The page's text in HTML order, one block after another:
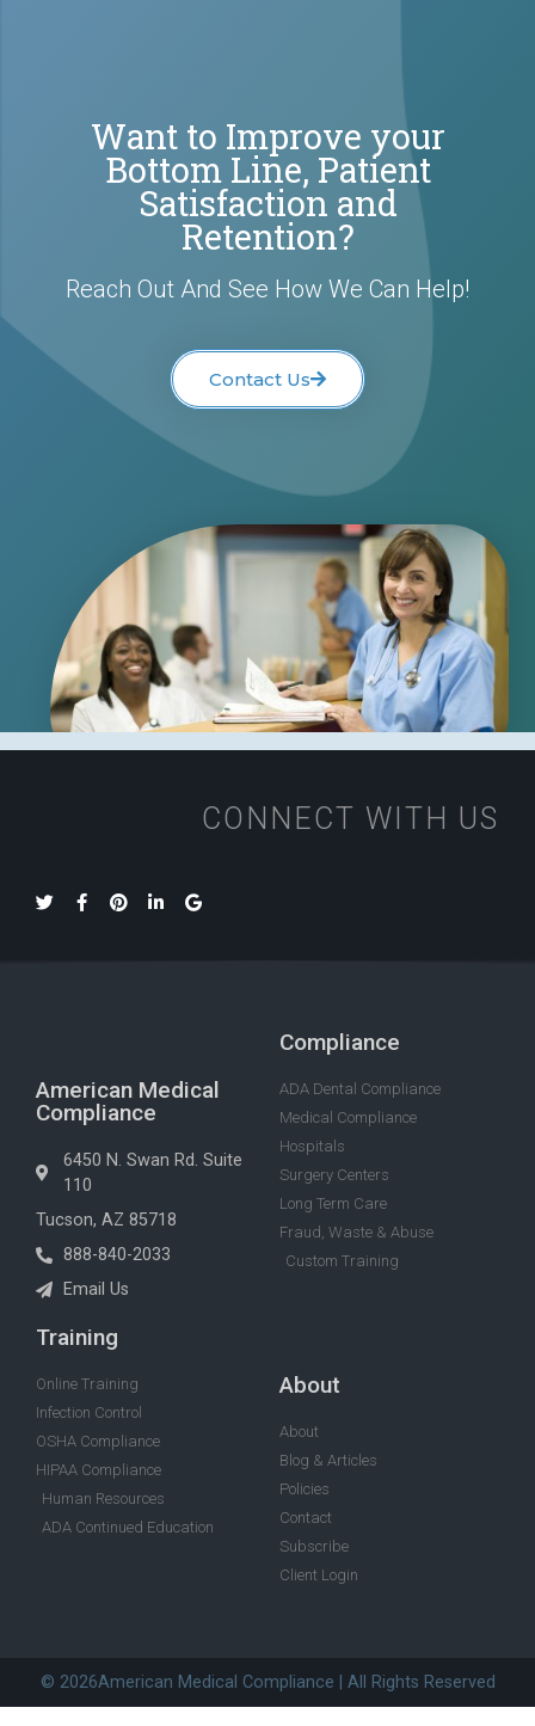
Want to Improve your
Bottom Line, Patient
Satisfaction and
Retention?
Reach Out And See How We Can Help!
Contact Us
CONNECT WITH US
American Medical
Compliance
6450 N. Swan Rd. Suite
110
Tucson, AZ 85718
888-840-2033
Email Us
Compliance
ADA Dental Compliance
Medical Compliance
Hospitals
Surgery Centers
Long Term Care
Fraud, Waste & Abuse
Custom Training
Training
Online Training
Infection Control
OSHA Compliance
HIPAA Compliance
Human Resources
ADA Continued Education
About
About
Blog & Articles
Policies
Contact
Subscribe
Client Login
© 2026American Medical Compliance | All Rights Reserved